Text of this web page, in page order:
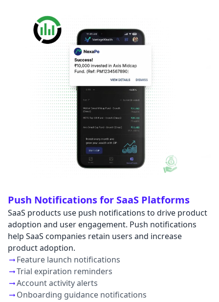
Push Notifications for SaaS Platforms
SaaS products use push notifications to drive product
adoption and user engagement. Push notifications
help SaaS companies retain users and increase
product adoption.
Feature launch notifications
Trial expiration reminders
Account activity alerts
Onboarding guidance notifications